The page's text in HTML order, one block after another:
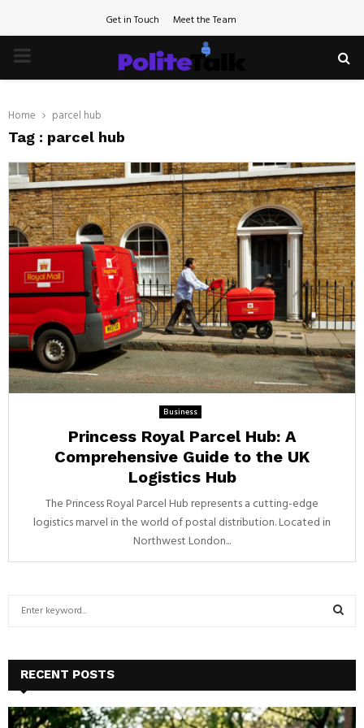
Get in Touch Meet the Team
PRIMARY
Home
parcel hub
Tag : parcel hub
Business
Princess Royal Parcel Hub: A
Comprehensive Guide to the UK
Logistics Hub
The Princess Royal Parcel Hub represents a cutting-edge
logistics marvel in the world of postal distribution. Located in
Northwest London...
h
f
o
A
RECENT POSTS